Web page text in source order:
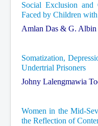
Social Exclusion and
Faced by Children
Amlan Das & G. Albin
Somatization,
Undertrial Prisoners
Johny Lalengmawia
Women in the Mid-
the Reflection of